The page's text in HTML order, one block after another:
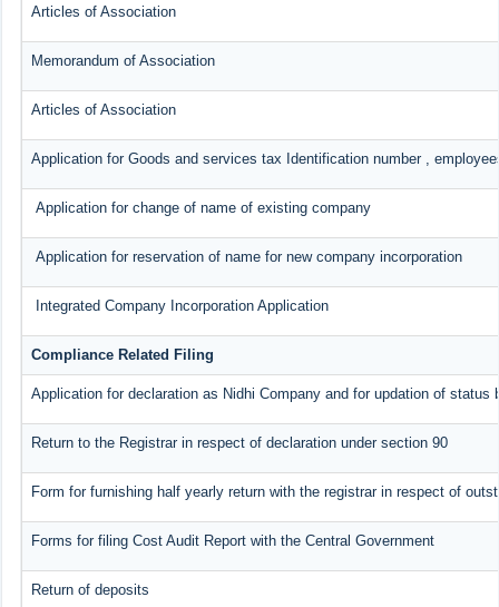
Articles of Association
Memorandum of Association
Articles of Association
Application for Goods and services tax Identification number ,
Application for change of name of existing company
Application for reservation of name for new company incorporation
Integrated Company Incorporation Application
Compliance Related Filing
Application for declaration as Nidhi Company and for updation of status
Return to the Registrar in respect of declaration under section 90
Form for furnishing half yearly return with the registrar in respect of
Forms for filing Cost Audit Report with the Central Government
Return of deposits